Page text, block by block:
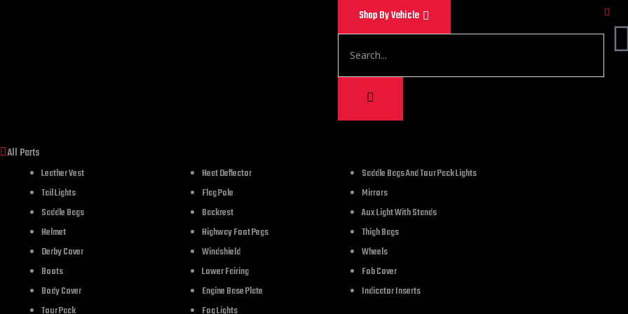
Shop By Vehicle
All Parts
Leather Vest
Tail Lights
Saddle Bags
Helmet
Derby Cover
Boots
Body Cover
Heat Deflector
Flag Pole
Backrest
Highway Foot Pegs
Windshield
Lower Fairing
Engine Base Plate
Saddle Bags And Tour Pack Lights
Mirrors
Aux Light With Stands
Thigh Bags
Wheels
Fob Cover
Indicator Inserts